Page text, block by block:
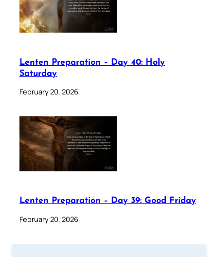
Lenten Preparation – Day 40: Holy
Saturday
February 20, 2026
Lenten Preparation – Day 39: Good Friday
February 20, 2026